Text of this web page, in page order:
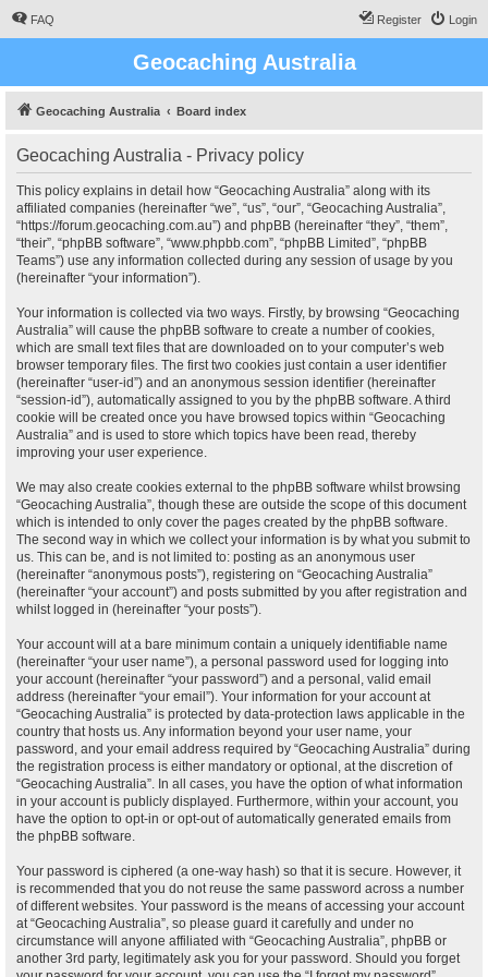
FAQ Login
Register
Geocaching Australia
Geocaching Australia Board index
Geocaching Australia - Privacy policy
This policy explains in detail how “Geocaching Australia” along with its
affiliated companies (hereinafter “we”, “us”, “our”, “Geocaching Australia”,
“https://forum.geocaching.com.au”) and phpBB (hereinafter “they”, “them”,
“their”, “phpBB software”, “www.phpbb.com”, “phpBB Limited”, “phpBB
Teams”) use any information collected during any session of usage by you
(hereinafter “your information”).
Your information is collected via two ways. Firstly, by browsing “Geocaching
Australia” will cause the phpBB software to create a number of cookies,
which are small text files that are downloaded on to your computer’s web
browser temporary files. The first two cookies just contain a user identifier
(hereinafter “user-id”) and an anonymous session identifier (hereinafter
“session-id”), automatically assigned to you by the phpBB software. A third
cookie will be created once you have browsed topics within “Geocaching
Australia” and is used to store which topics have been read, thereby
improving your user experience.
We may also create cookies external to the phpBB software whilst browsing
“Geocaching Australia”, though these are outside the scope of this document
which is intended to only cover the pages created by the phpBB software.
The second way in which we collect your information is by what you submit to
us. This can be, and is not limited to: posting as an anonymous user
(hereinafter “anonymous posts”), registering on “Geocaching Australia”
(hereinafter “your account”) and posts submitted by you after registration and
whilst logged in (hereinafter “your posts”).
Your account will at a bare minimum contain a uniquely identifiable name
(hereinafter “your user name”), a personal password used for logging into
your account (hereinafter “your password”) and a personal, valid email
address (hereinafter “your email”). Your information for your account at
“Geocaching Australia” is protected by data-protection laws applicable in the
country that hosts us. Any information beyond your user name, your
password, and your email address required by “Geocaching Australia” during
the registration process is either mandatory or optional, at the discretion of
“Geocaching Australia”. In all cases, you have the option of what information
in your account is publicly displayed. Furthermore, within your account, you
have the option to opt-in or opt-out of automatically generated emails from
the phpBB software.
Your password is ciphered (a one-way hash) so that it is secure. However, it
is recommended that you do not reuse the same password across a number
of different websites. Your password is the means of accessing your account
at “Geocaching Australia”, so please guard it carefully and under no
circumstance will anyone affiliated with “Geocaching Australia”, phpBB or
another 3rd party, legitimately ask you for your password. Should you forget